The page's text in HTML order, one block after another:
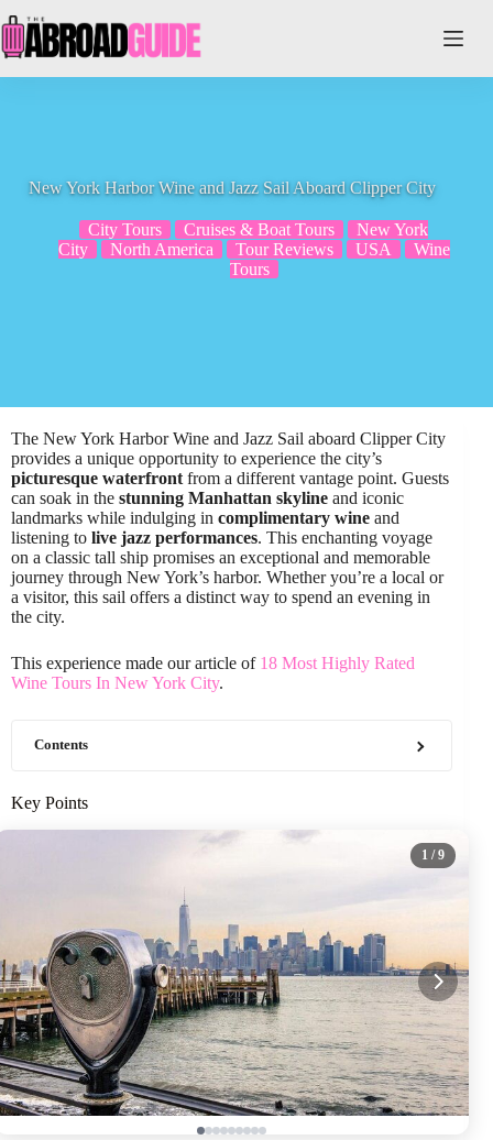
to
content
New York Harbor Wine and Jazz Sail Aboard Clipper City
City Tours Cruises & Boat Tours
New York
City
North America Tour Reviews USA
Wine
Tours
The New York Harbor Wine and Jazz Sail aboard Clipper City
provides a unique opportunity to experience the city’s
picturesque waterfront from a different vantage point. Guests
can soak in the stunning Manhattan skyline and iconic
landmarks while indulging in complimentary wine and
listening to live jazz performances. This enchanting voyage
on a classic tall ship promises an exceptional and memorable
journey through New York’s harbor. Whether you’re a local or
a visitor, this sail offers a distinct way to spend an evening in
the city.
This experience made our article of 18 Most Highly Rated
Wine Tours In New York City.
Contents
Key Points
1 / 9